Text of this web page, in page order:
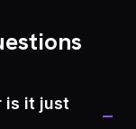
is it just
−